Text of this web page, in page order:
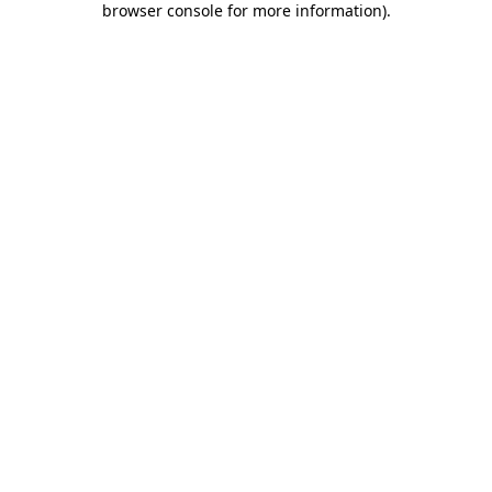
browser console for more information).